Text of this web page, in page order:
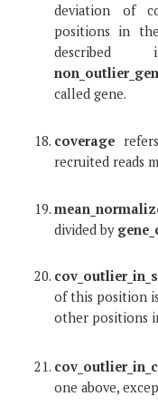
deviation of
positions in
called gene.
coverage
recruited reads
divided by
of this position
other positions
one above,